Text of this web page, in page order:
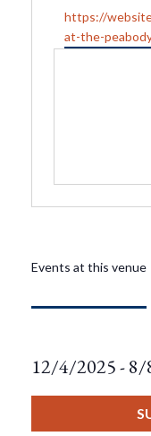
Website
https://
at-the-
Events at this venue
12/4/2025 - 8/